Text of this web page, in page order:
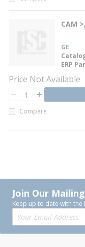
CAM
GE
ERP
Price Not Available
QTY
Compare
Join Our
Keep up to date with